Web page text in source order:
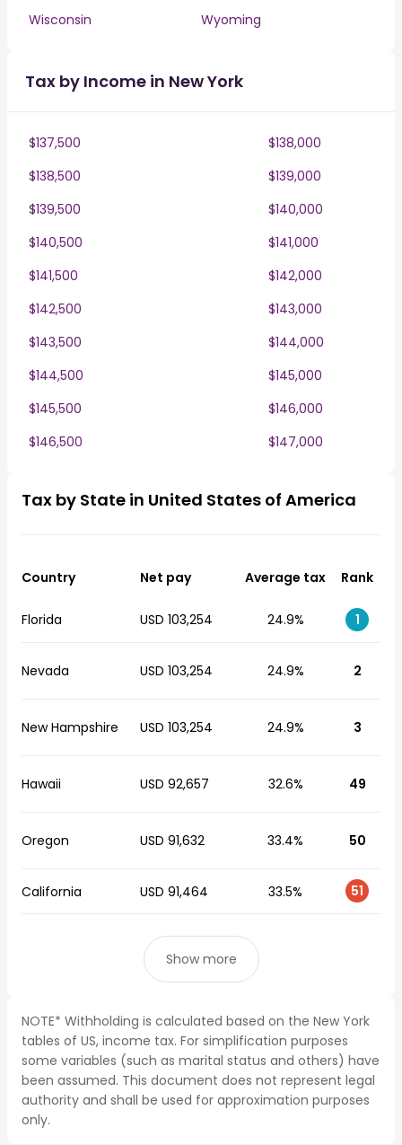
Wisconsin
Wyoming
Tax by Income in New York
$137,500
$138,000
$138,500
$139,000
$139,500
$140,000
$140,500
$141,000
$141,500
$142,000
$142,500
$143,000
$143,500
$144,000
$144,500
$145,000
$145,500
$146,000
$146,500
$147,000
Tax by State in United States of America
Country Net pay Average tax Rank
Florida USD 103,254 24.9% 1
Nevada USD 103,254 24.9% 2
New Hampshire USD 103,254 24.9% 3
Hawaii USD 92,657 32.6% 49
Oregon USD 91,632 33.4% 50
California USD 91,464 33.5% 51
Show more
NOTE* Withholding is calculated based on the New York
tables of US, income tax. For simplification purposes
some variables (such as marital status and others) have
been assumed. This document does not represent legal
authority and shall be used for approximation purposes
only.